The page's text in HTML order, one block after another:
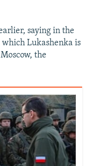
saying in the
Lukashenka is
the